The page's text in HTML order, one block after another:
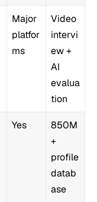
Major
platfor
ms
Video
intervi
ew +
AI
evalua
tion
Yes
850M
+
profile
datab
ase